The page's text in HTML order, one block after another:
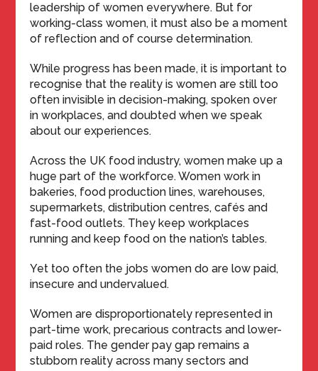
leadership of women everywhere. But for
working-class women, it must also be a moment
of reflection and of course determination.
While progress has been made, it is important to
recognise that the reality is women are still too
often invisible in decision-making, spoken over
in workplaces, and doubted when we speak
about our experiences.
Across the UK food industry, women make up a
huge part of the workforce. Women work in
bakeries, food production lines, warehouses,
supermarkets, distribution centres, cafés and
fast-food outlets. They keep workplaces
running and keep food on the nation’s tables.
Yet too often the jobs women do are low paid,
insecure and undervalued.
Women are disproportionately represented in
part-time work, precarious contracts and lower-
paid roles. The gender pay gap remains a
stubborn reality across many sectors and